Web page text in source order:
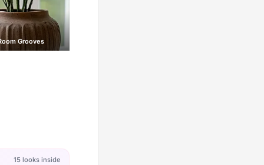
Grooves
15 looks inside